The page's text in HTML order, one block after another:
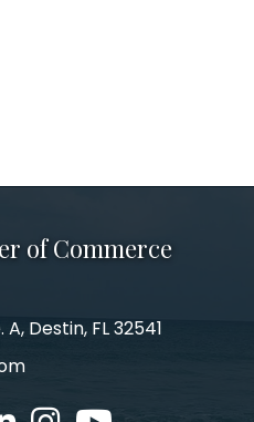
of Commerce
Destin, FL 32541
in
Instagram
youtube